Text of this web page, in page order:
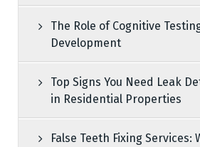
The Role of Cognitive
Development
Top Signs You Need Leak
in Residential Properties
False Teeth Fixing Services: